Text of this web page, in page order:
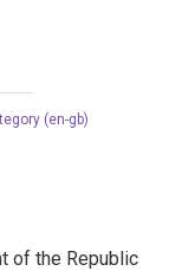
(en-gb)
of the Republic